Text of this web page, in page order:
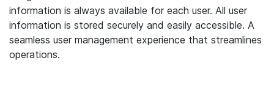
information is always available for each user. All user
information is stored securely and easily accessible. A
seamless user management experience that streamlines
operations.